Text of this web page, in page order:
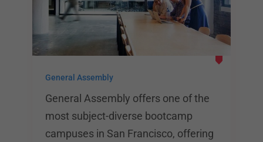
The average salary for App Academy
graduates is $101,000 in San
Francisco and $89,000 in New York
General Assembly
General Assembly offers one of the
most subject-diverse bootcamp
campuses in San Francisco, offering